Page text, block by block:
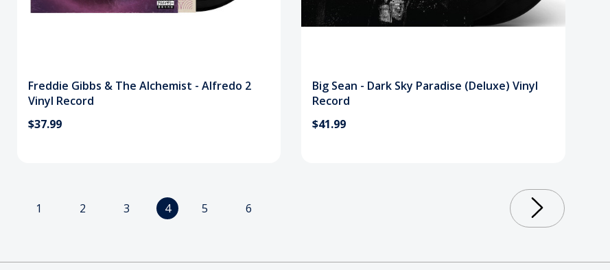
Freddie Gibbs & The Alchemist - Alfredo 2
Vinyl Record
$37.99
Big Sean - Dark Sky Paradise (Deluxe) Vinyl
Record
$41.99
1 2 3 4 5 6